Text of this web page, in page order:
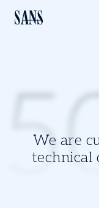
We are
technical